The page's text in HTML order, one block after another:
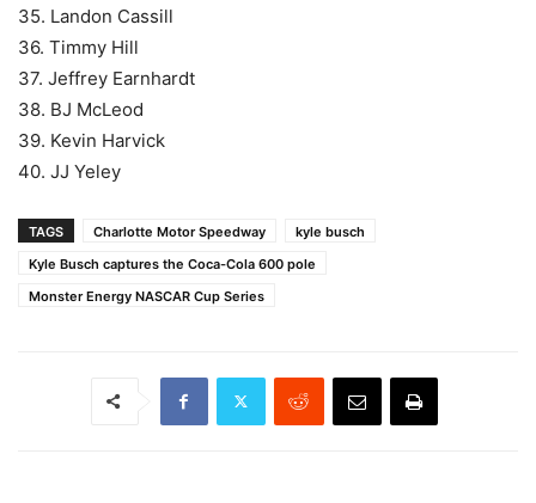
35. Landon Cassill
36. Timmy Hill
37. Jeffrey Earnhardt
38. BJ McLeod
39. Kevin Harvick
40. JJ Yeley
TAGS Charlotte Motor Speedway
kyle busch
Kyle Busch captures the Coca-Cola 600 pole
Monster Energy NASCAR Cup Series